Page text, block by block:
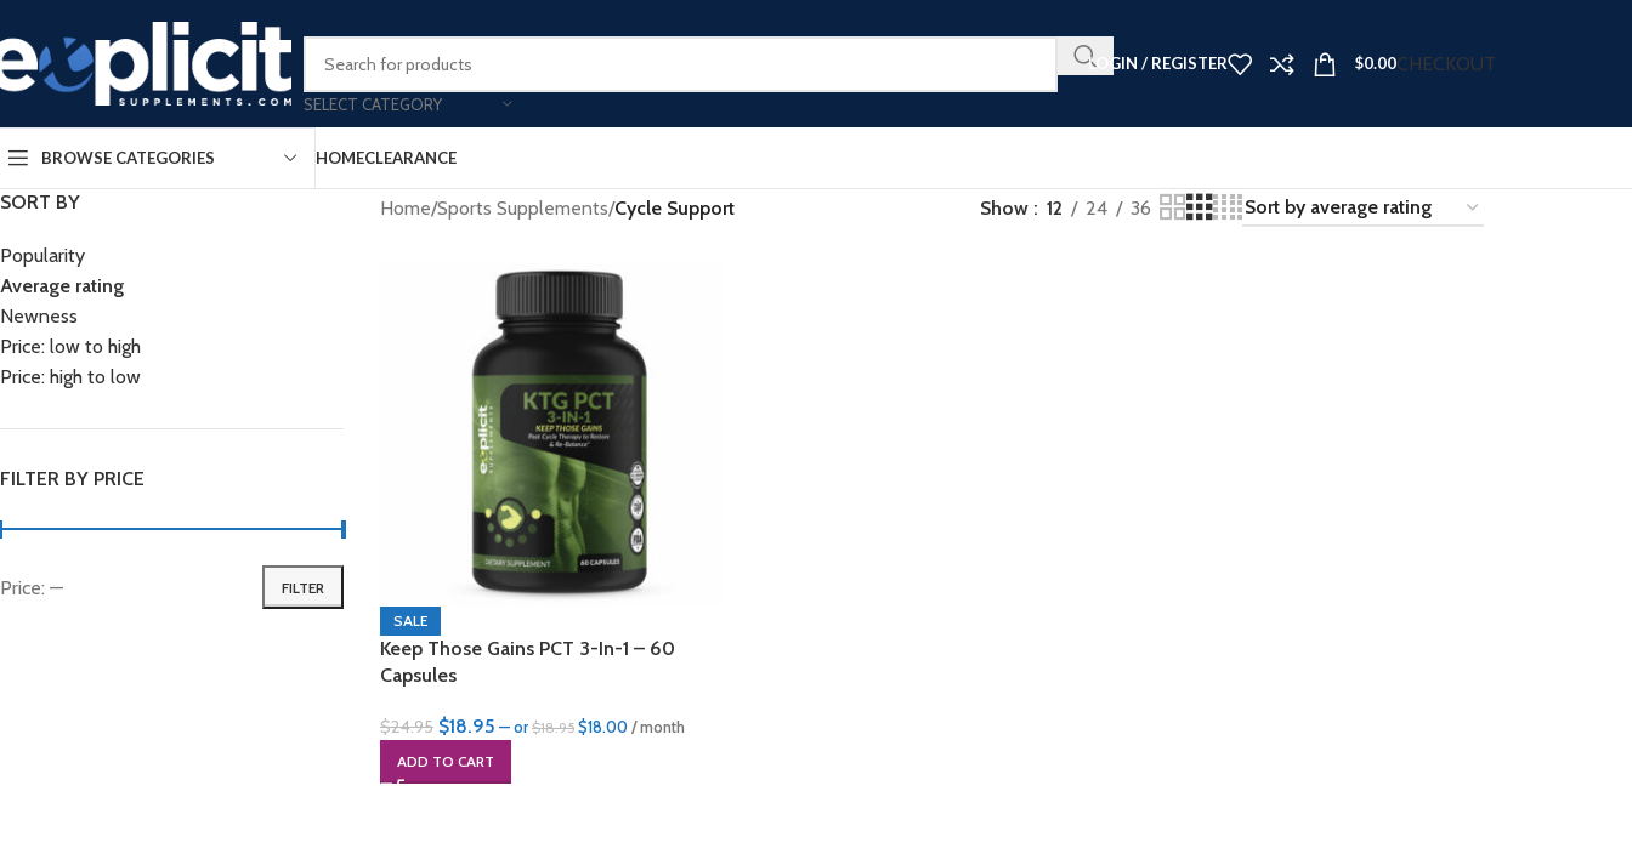
Clearance Deals You Don’t Want to Miss - Plus an Extra 25% Off Clearance Right Now ➤
SELECT CATEGORY
LOGIN / REGISTER $0.00CHECKOUT
BROWSE CATEGORIES HOMECLEARANCE
SORT BY
Popularity
Average rating
Newness
Price: low to high
Price: high to low
FILTER BY PRICE
FILTER
Price: —
Home/Sports Supplements/Cycle Support Show 12 24 36
SALE
Keep Those Gains PCT 3-In-1 – 60
Capsules
$24.95 $18.95 —or $18.95 $18.00 / month
ADD TO CART